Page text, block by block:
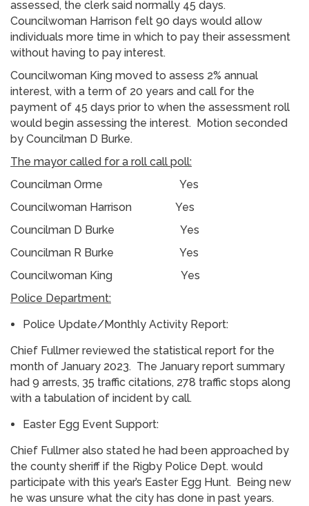
assessed, the clerk said normally 45 days.
Councilwoman Harrison felt 90 days would allow
individuals more time in which to pay their assessment
without having to pay interest.
Councilwoman King moved to assess 2% annual
interest, with a term of 20 years and call for the
payment of 45 days prior to when the assessment roll
would begin assessing the interest. Motion seconded
by Councilman D Burke.
The mayor called for a roll call poll:
Councilman Orme Yes
Councilwoman Harrison Yes
Councilman D Burke Yes
Councilman R Burke Yes
Councilwoman King Yes
Police Department:
Police Update/Monthly Activity Report:
Chief Fullmer reviewed the statistical report for the
month of January 2023. The January report summary
had 9 arrests, 35 traffic citations, 278 traffic stops along
with a tabulation of incident by call.
Easter Egg Event Support:
Chief Fullmer also stated he had been approached by
the county sheriff if the Rigby Police Dept. would
participate with this year’s Easter Egg Hunt. Being new
he was unsure what the city has done in past years.